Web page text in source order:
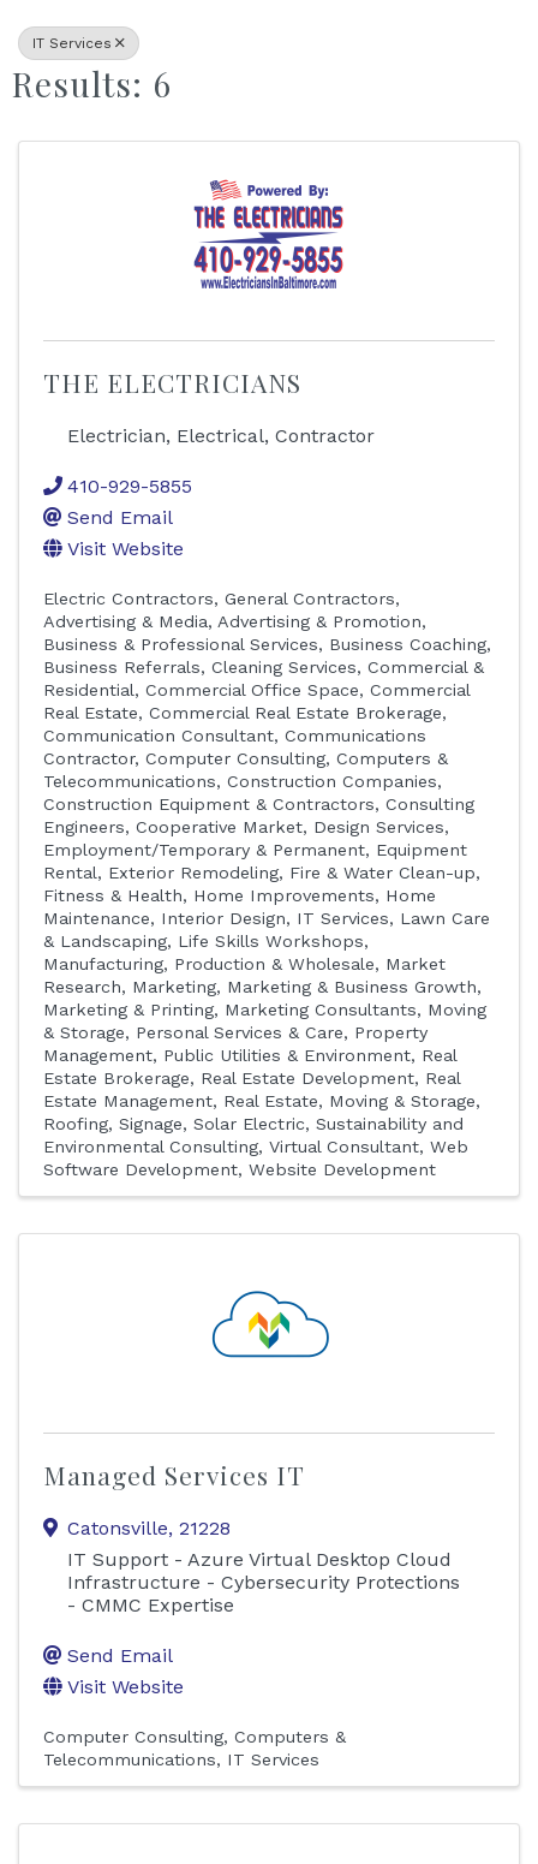
IT Services
Results: 6
THE ELECTRICIANS
Electrician, Electrical, Contractor
410-929-5855
Send Email
Visit Website
Electric Contractors
General Contractors
Advertising & Media
Advertising & Promotion
Business & Professional Services
Business Coaching
Business Referrals
Cleaning Services, Commercial &
Residential
Commercial Office Space
Commercial
Real Estate
Commercial Real Estate Brokerage
Communication Consultant Communications
Contractor Computer Consulting Computers &
Telecommunications
Construction Companies
Construction Equipment & Contractors
Consulting
Engineers
Cooperative Market
Design Services
Employment/Temporary & Permanent
Equipment
Rental
Exterior Remodeling
Fire & Water Clean-up
Fitness & Health
Home Improvements
Home
Maintenance
Interior Design IT Services
Lawn Care
& Landscaping
Life Skills Workshops
Manufacturing, Production & Wholesale
Market
Research
Marketing
Marketing & Business Growth
Marketing & Printing
Marketing Consultants
Moving
& Storage
Personal Services & Care
Property
Management
Public Utilities & Environment
Real
Estate Brokerage
Real Estate Development
Real
Estate Management
Real Estate, Moving & Storage
Roofing Signage Solar Electric
Sustainability and
Environmental Consulting Virtual Consultant Web
Software Development Website Development
Managed Services IT
Catonsville, 21228
IT Support - Azure Virtual Desktop Cloud
Infrastructure - Cybersecurity Protections
- CMMC Expertise
Send Email
Visit Website
Computer Consulting Computers &
Telecommunications
IT Services